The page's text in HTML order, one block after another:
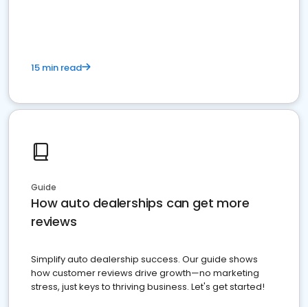
15 min read
Guide
How auto dealerships can get more
reviews
Simplify auto dealership success. Our guide shows
how customer reviews drive growth—no marketing
stress, just keys to thriving business. Let's get started!